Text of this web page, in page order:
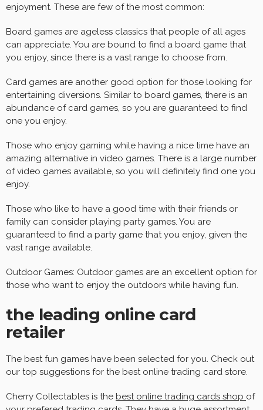
enjoyment. These are few of the most common:
Board games are ageless classics that people of all ages
can appreciate. You are bound to find a board game that
you enjoy, since there is a vast range to choose from.
Card games are another good option for those looking for
entertaining diversions. Similar to board games, there is an
abundance of card games, so you are guaranteed to find
one you enjoy.
Those who enjoy gaming while having a nice time have an
amazing alternative in video games. There is a large number
of video games available, so you will definitely find one you
enjoy.
Those who like to have a good time with their friends or
family can consider playing party games. You are
guaranteed to find a party game that you enjoy, given the
vast range available.
Outdoor Games: Outdoor games are an excellent option for
those who want to enjoy the outdoors while having fun.
the leading online card
retailer
The best fun games have been selected for you. Check out
our top suggestions for the best online trading card store.
Cherry Collectables is the best online trading cards shop of